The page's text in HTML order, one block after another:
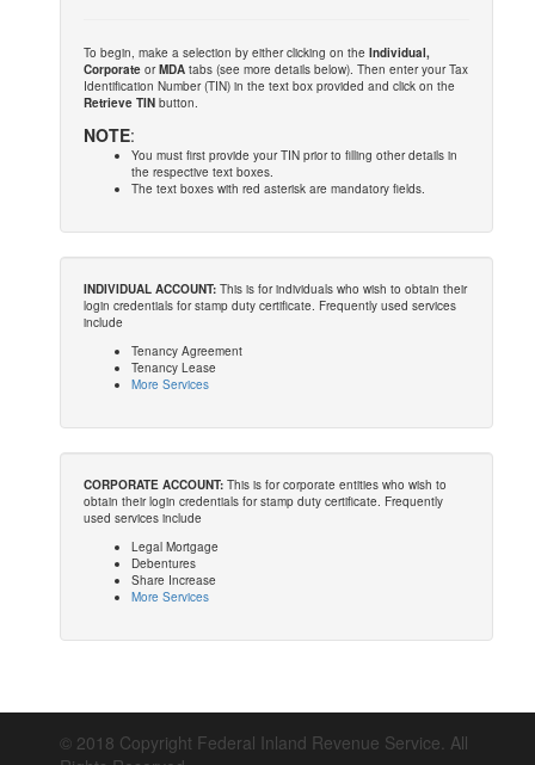
To begin, make a selection by either clicking on the Individual,
Corporate orMDA tabs (see more details below). Then enter your Tax
Identification Number (TIN) in the text box provided and click on the
Retrieve TIN button.
NOTE:
You must first provide your TIN prior to filling other details in
the respective text boxes.
The text boxes with red asterisk are mandatory fields.
INDIVIDUAL ACCOUNT: This is for individuals who wish to obtain their
login credentials for stamp duty certificate. Frequently used services
include
Tenancy Agreement
Tenancy Lease
More Services
CORPORATE ACCOUNT: This is for corporate entities who wish to
obtain their login credentials for stamp duty certificate. Frequently
used services include
Legal Mortgage
Debentures
Share Increase
More Services
© 2018 Copyright Federal Inland Revenue Service. All